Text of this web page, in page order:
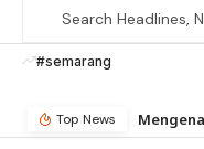
#semarang
Top News